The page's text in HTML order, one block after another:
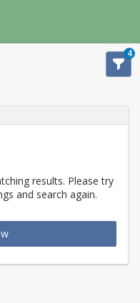
4
results. Please try
and search again.